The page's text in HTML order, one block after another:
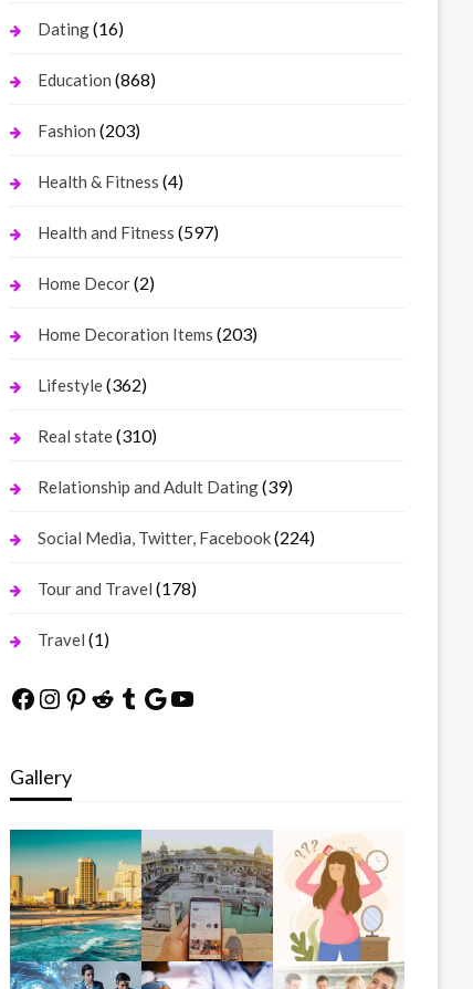
Dating(16)
Education (868)
Fashion (203)
Health & Fitness (4)
Health and Fitness (597)
Home Decor(2)
Home Decoration Items (203)
Lifestyle(362)
Real state(310)
Relationship and Adult Dating(39)
Social Media, Twitter, Facebook(224)
Tour and Travel (178)
Travel (1)
Facebook
Instagram
Pinterest
Reddit
Tumblr
Google
YouTube
Gallery